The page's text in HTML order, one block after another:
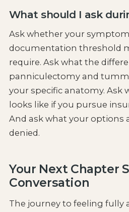
What should I ask
Ask whether your
documentation threshold
require. Ask what the
panniculectomy and
your specific anatomy. Ask
looks like if you pursue
And ask what your options
denied.
Your Next Chapter
Conversation
The journey to feeling fully